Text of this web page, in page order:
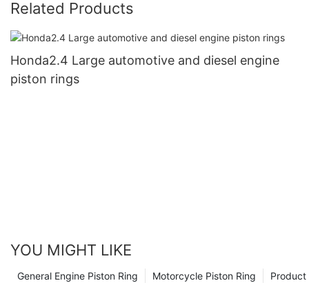
Related Products
Honda2.4 Large automotive and diesel engine
piston rings
YOU MIGHT LIKE
Product
Motorcycle Piston Ring
General Engine Piston Ring